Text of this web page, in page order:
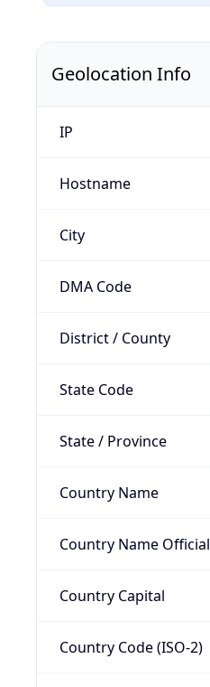
Geolocation Info
IP
Hostname
City
DMA Code
District / County
State Code
State / Province
Country Name
Country Name Official
Country Capital
Country Code (ISO-2)